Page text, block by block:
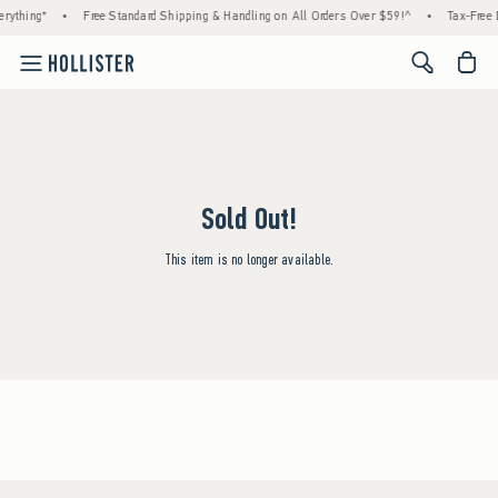
• Free Standard Shipping & Handling on All Orders Over $59!^ • Tax-
<span
Sold Out!
This item is no longer available.